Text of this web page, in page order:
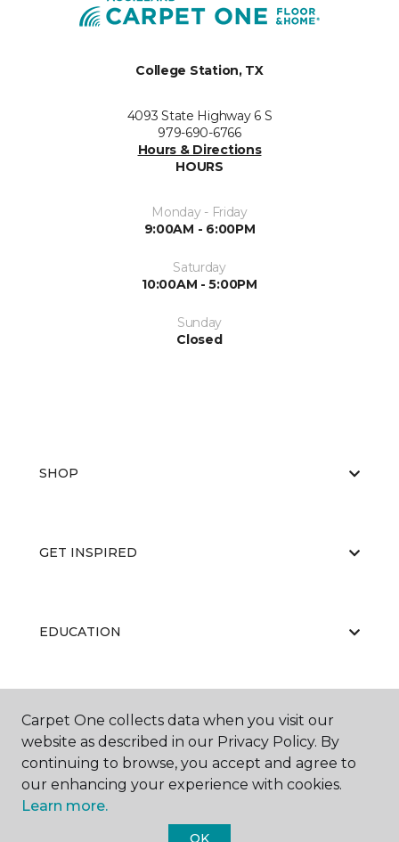
College Station, TX
4093 State Highway 6 S
979-690-6766
Hours & Directions
HOURS
Monday - Friday
9:00AM - 6:00PM
Saturday
10:00AM - 5:00PM
Sunday
Closed
SHOP
GET INSPIRED
EDUCATION
ABOUT US
Carpet One collects data when you visit our
website as described in our Privacy Policy. By
continuing to browse, you accept and agree to
our enhancing your experience with cookies.
Learn more.
OK